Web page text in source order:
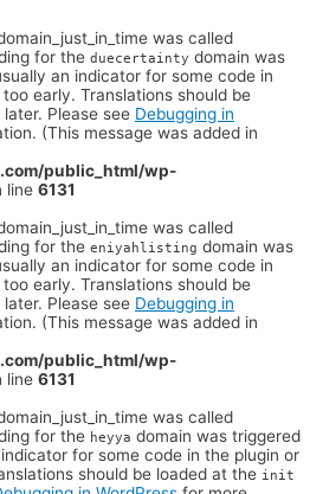
was called
for the duecertainty domain was
an indicator for some code in
early. Translations should be
Please see Debugging in
(This message was added in
public_html/wp-
line 6131
was called
for the eniyahlisting domain was
an indicator for some code in
early. Translations should be
Please see Debugging in
(This message was added in
public_html/wp-
line 6131
was called
for the heyya domain was triggered
for some code in the plugin or
should be loaded at the init